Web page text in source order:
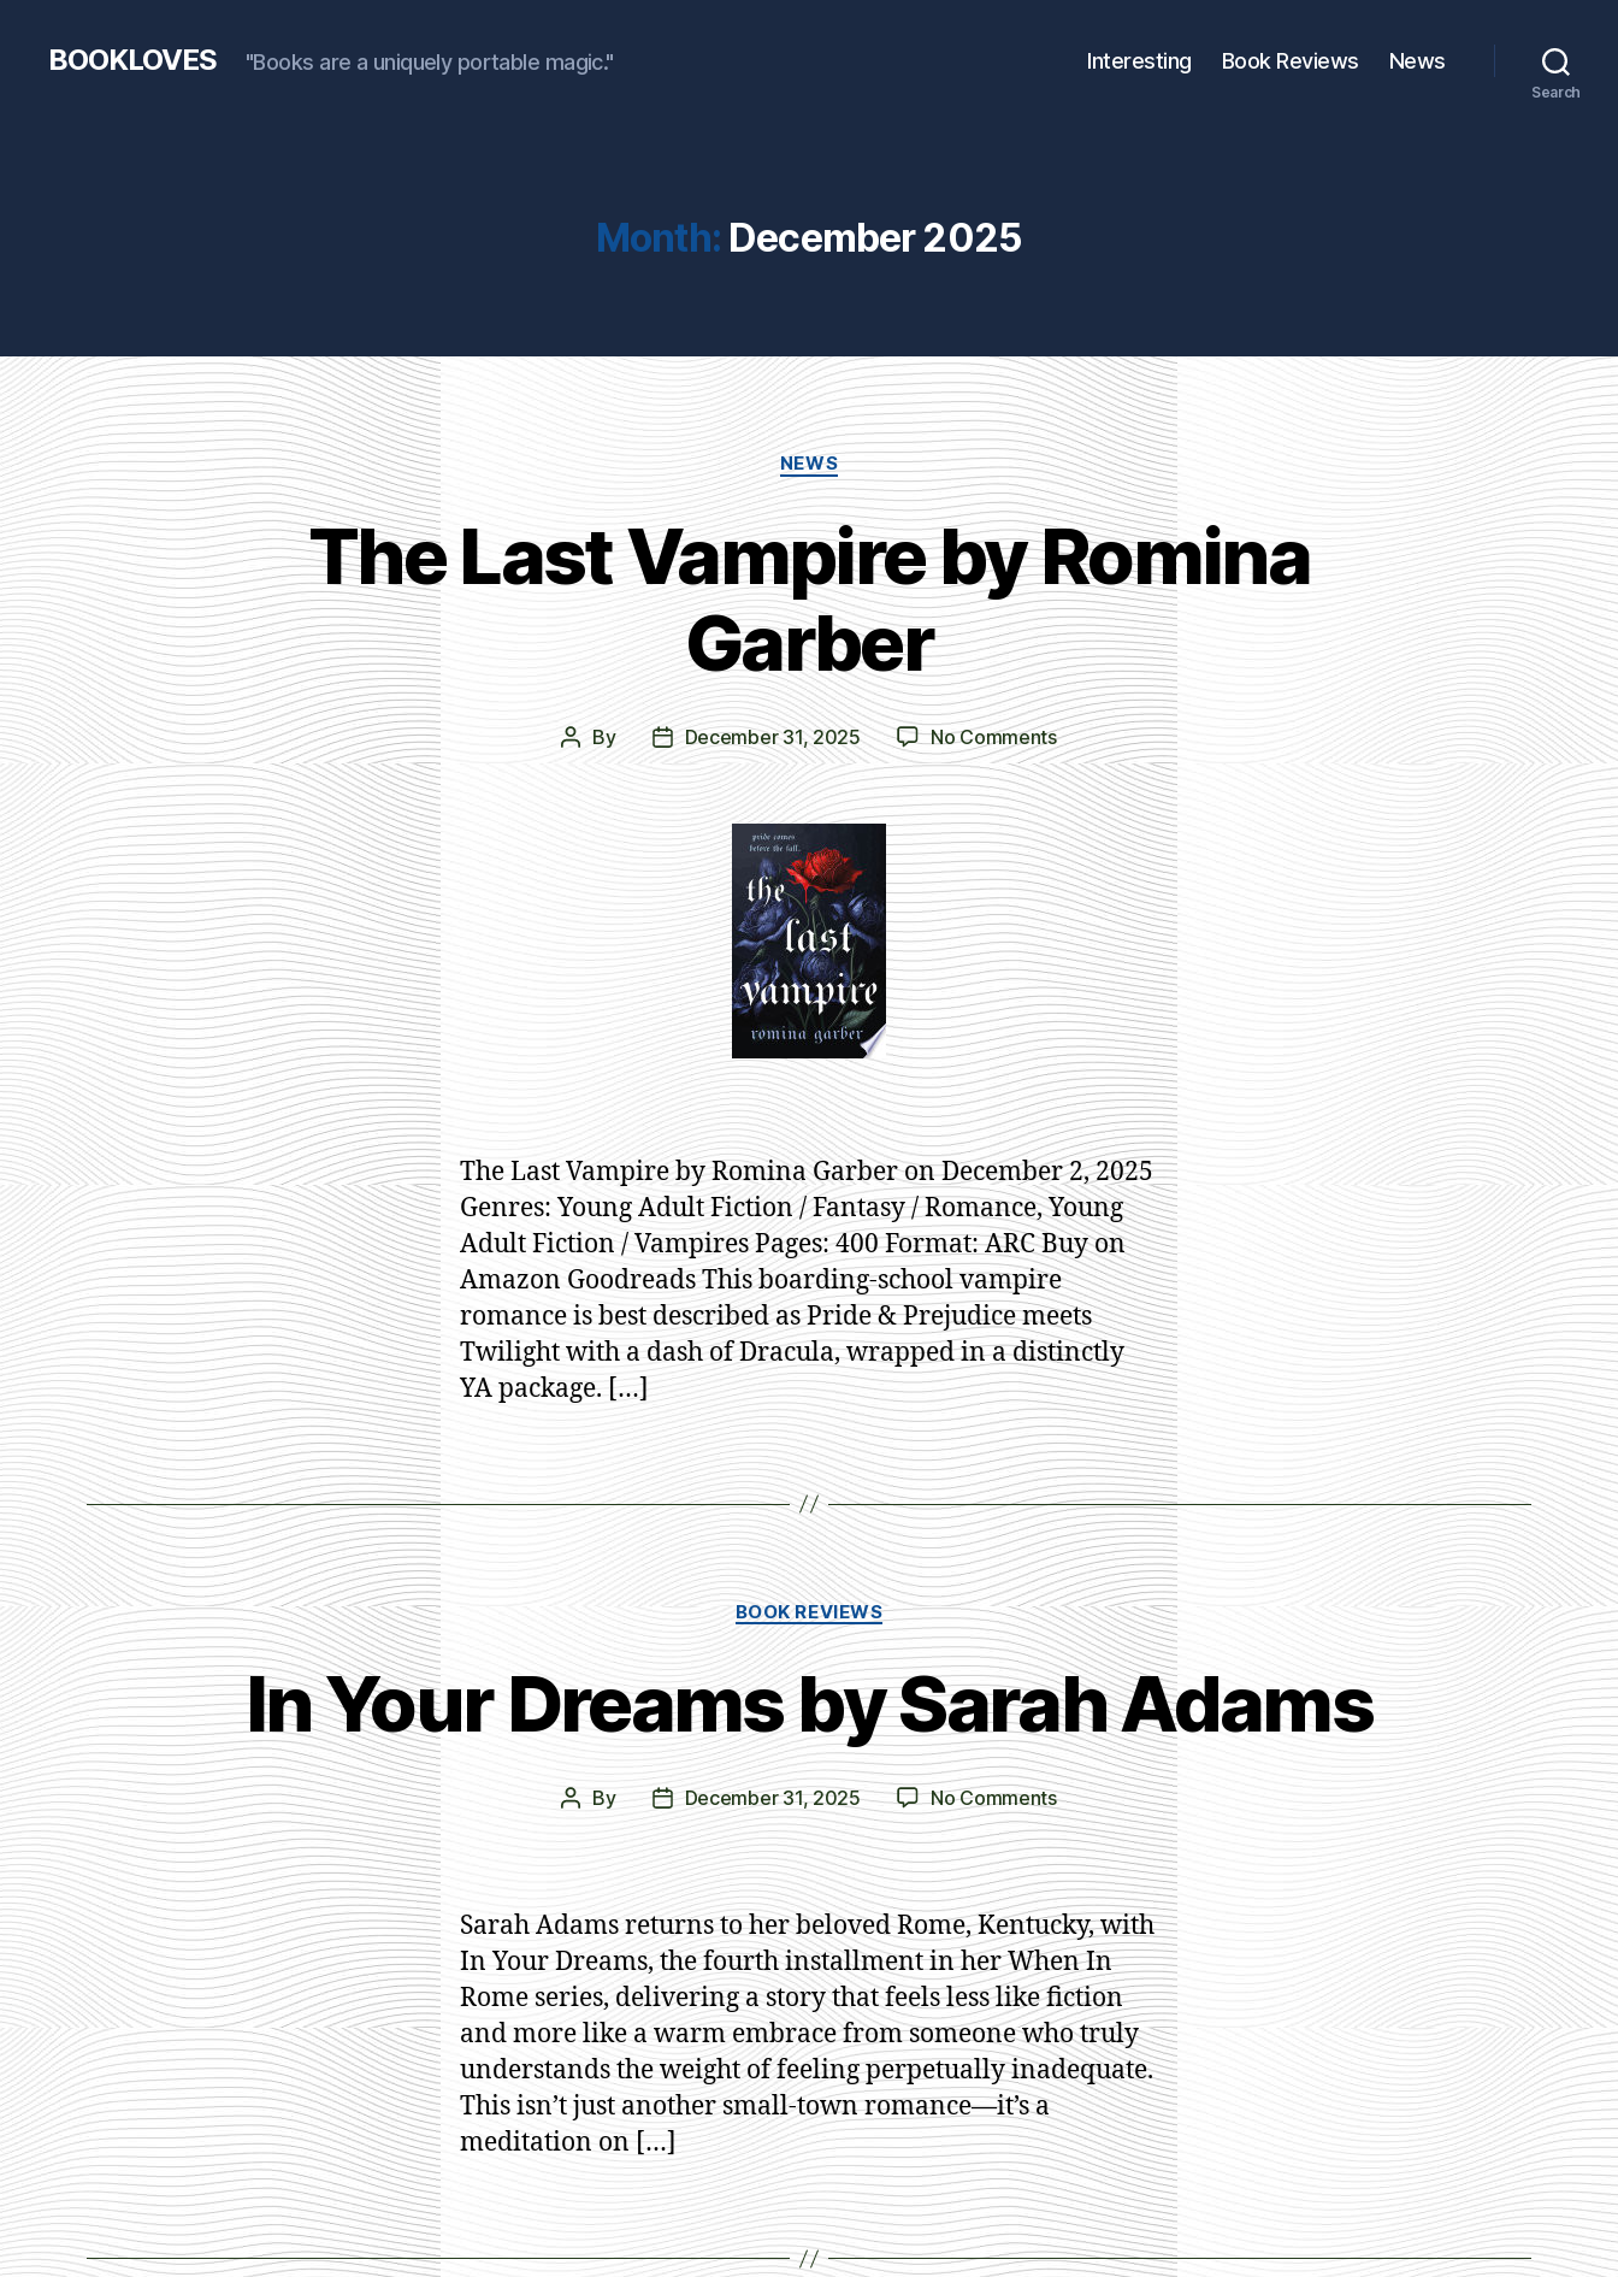
BOOKLOVES "Books are a uniquely portable magic." Interesting Book Reviews News
Search
Month: December 2025
Categories
NEWS
The Last Vampire by Romina
Garber
Post
By
Post
date
December 31, 2025 No Commentson
The
Last
Vampire
by
Romina
Garber
The Last Vampire by Romina Garber on December 2, 2025
Genres: Young Adult Fiction / Fantasy / Romance, Young
Adult Fiction / Vampires Pages: 400 Format: ARC Buy on
Amazon Goodreads This boarding-school vampire
romance is best described as Pride & Prejudice meets
Twilight with a dash of Dracula, wrapped in a distinctly
YA package. […]
Categories
BOOK REVIEWS
In Your Dreams by Sarah Adams
Post
By
Post
date
December 31, 2025 No Commentson
In
Your
Dreams
by
Sarah
Adams
Sarah Adams returns to her beloved Rome, Kentucky, with
In Your Dreams, the fourth installment in her When In
Rome series, delivering a story that feels less like fiction
and more like a warm embrace from someone who truly
understands the weight of feeling perpetually inadequate.
This isn’t just another small-town romance—it’s a
meditation on […]